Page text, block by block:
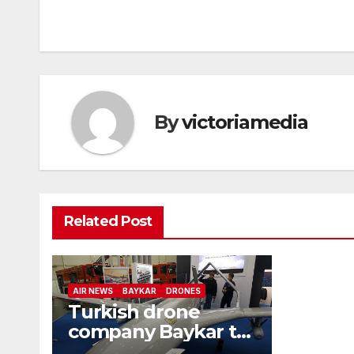
Byvictoriamedia
Related Post
AIR NEWS BAYKAR DRONES
Turkish drone
company Baykar to